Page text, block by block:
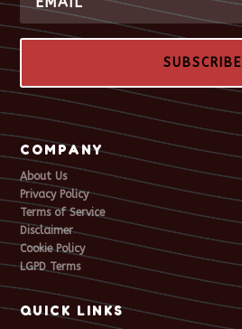
SUBSCRIBE
COMPANY
About Us
Privacy Policy
Terms of Service
Disclaimer
Cookie Policy
LGPD Terms
QUICK LINKS